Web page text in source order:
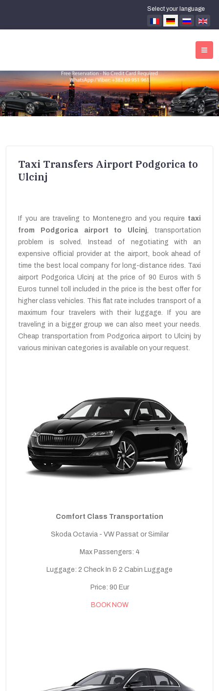
Select your language
Taxi Transfers Airport Podgorica to
Ulcinj
If you are traveling to Montenegro and you require taxi
from Podgorica airport to Ulcinj, transportation
problem is solved. Instead of negotiating with an
expensive official provider at the airport, book ahead of
time the best local company for long-distance rides. Taxi
airport Podgorica Ulcinj at the price of 90 Euros with 5
Euros tunnel toll included in the price is the best offer for
higher class vehicles. This flat rate includes transport of a
maximum four travelers with their luggage. If you are
traveling in a bigger group we can also meet your needs.
Cheap transportation from Podgorica airport to Ulcinj by
various minivan categories is available on your request.
Comfort Class Transportation
Skoda Octavia - VW Passat or Similar
Max Passengers: 4
Luggage: 2 Check In & 2 Cabin Luggage
Price: 90 Eur
BOOK NOW